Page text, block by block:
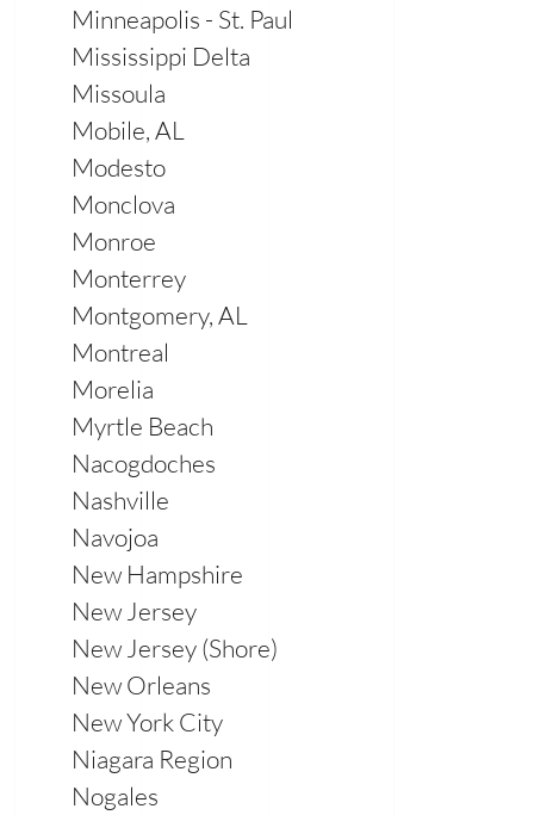
Minneapolis - St. Paul
Mississippi Delta
Missoula
Mobile, AL
Modesto
Monclova
Monroe
Monterrey
Montgomery, AL
Montreal
Morelia
Myrtle Beach
Nacogdoches
Nashville
Navojoa
New Hampshire
New Jersey
New Jersey (Shore)
New Orleans
New York City
Niagara Region
Nogales